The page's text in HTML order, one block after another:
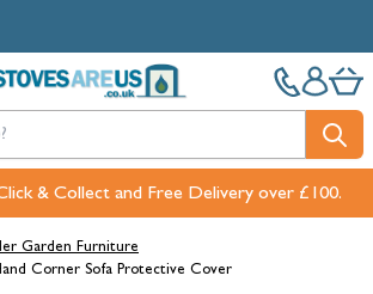
& Collect and Free Delivery over £100.
Garden Furniture
Corner Sofa Protective Cover